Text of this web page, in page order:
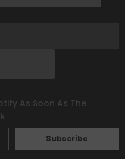
As Soon As The
Subscribe